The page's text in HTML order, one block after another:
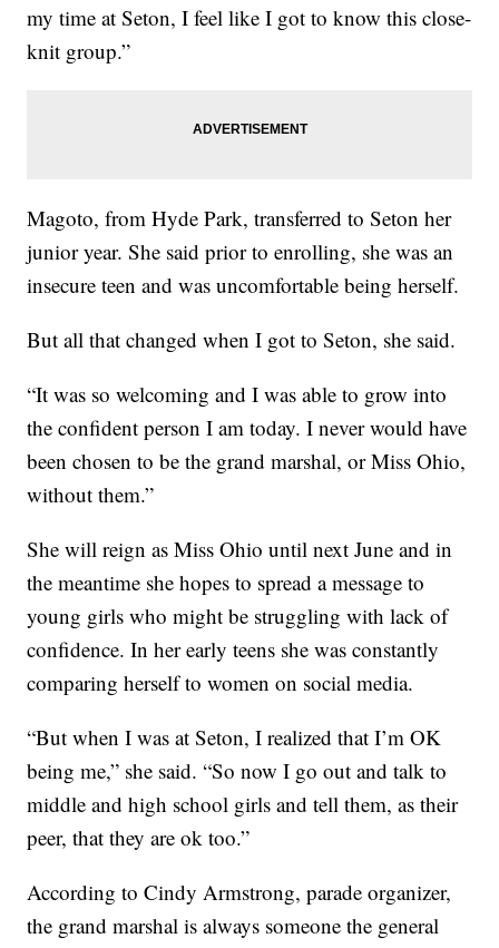
my time at Seton, I feel like I got to know this close-
knit group.”
Magoto, from Hyde Park, transferred to Seton her
junior year. She said prior to enrolling, she was an
insecure teen and was uncomfortable being herself.
But all that changed when I got to Seton, she said.
“It was so welcoming and I was able to grow into
the confident person I am today. I never would have
been chosen to be the grand marshal, or Miss Ohio,
without them.”
She will reign as Miss Ohio until next June and in
the meantime she hopes to spread a message to
young girls who might be struggling with lack of
confidence. In her early teens she was constantly
comparing herself to women on social media.
“But when I was at Seton, I realized that I’m OK
being me,” she said. “So now I go out and talk to
middle and high school girls and tell them, as their
peer, that they are ok too.”
According to Cindy Armstrong, parade organizer,
the grand marshal is always someone the general